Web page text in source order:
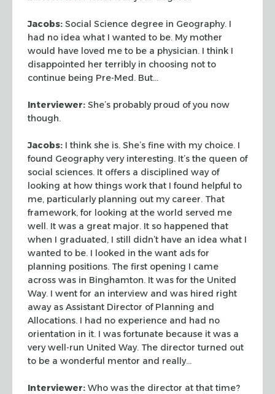
Jacobs: Social Science degree in Geography. I
had no idea what I wanted to be. My mother
would have loved me to be a physician. I think I
disappointed her terribly in choosing not to
continue being Pre-Med. But…
Interviewer: She’s probably proud of you now
though.
Jacobs: I think she is. She’s fine with my choice. I
found Geography veryinteresting. It’s the queen of
social sciences. It offers a disciplined way of
looking at how things work that I found helpful to
me, particularly planning out my career. That
framework, for looking at the world served me
well. It was a great major. It so happened that
when I graduated, I still didn’t have an idea what I
wanted to be. I looked in the want ads for
planning positions. The first opening I came
across was in Binghamton. It was for the United
Way. I went for an interview and was hired right
away as Assistant Director of Planning and
Allocations. I had no experience and had no
orientation in it. I was fortunate because it was a
very well-run United Way. The director turned out
to be a wonderful mentor and really…
Interviewer: Who was the director at that time?